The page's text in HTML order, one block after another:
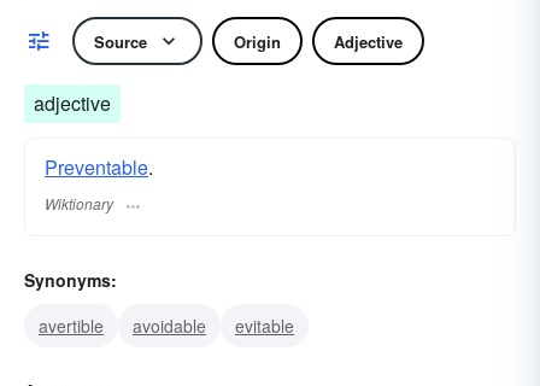
Source Origin Adjective
adjective
Preventable.
Wiktionary
Synonyms:
avertible
avoidable evitable